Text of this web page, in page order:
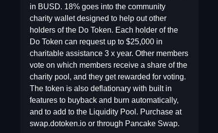
in BUSD. 18% goes into the community
charity wallet designed to help out other
holders of the Do Token. Each holder of the
Do Token can request up to $25,000 in
charitable assistance 3 x year. Other members
vote on which members receive a share of the
charity pool, and they get rewarded for voting.
The token is also deflationary with built in
features to buyback and burn automatically,
and to add to the Liquidity Pool. Purchase at
swap.dotoken.io or through Pancake Swap.